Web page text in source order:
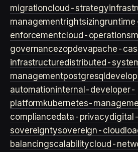
migrationcloud-strategy
managementrightsizing
enforcementcloud-operations
governancezopdevapache-
infrastructuredistributed-
managementpostgresql
automationinternal-developer-
platformkubernetes-
compliancedata-privacydigital-
sovereigntysovereign-cloud
balancingscalabilitycloud-